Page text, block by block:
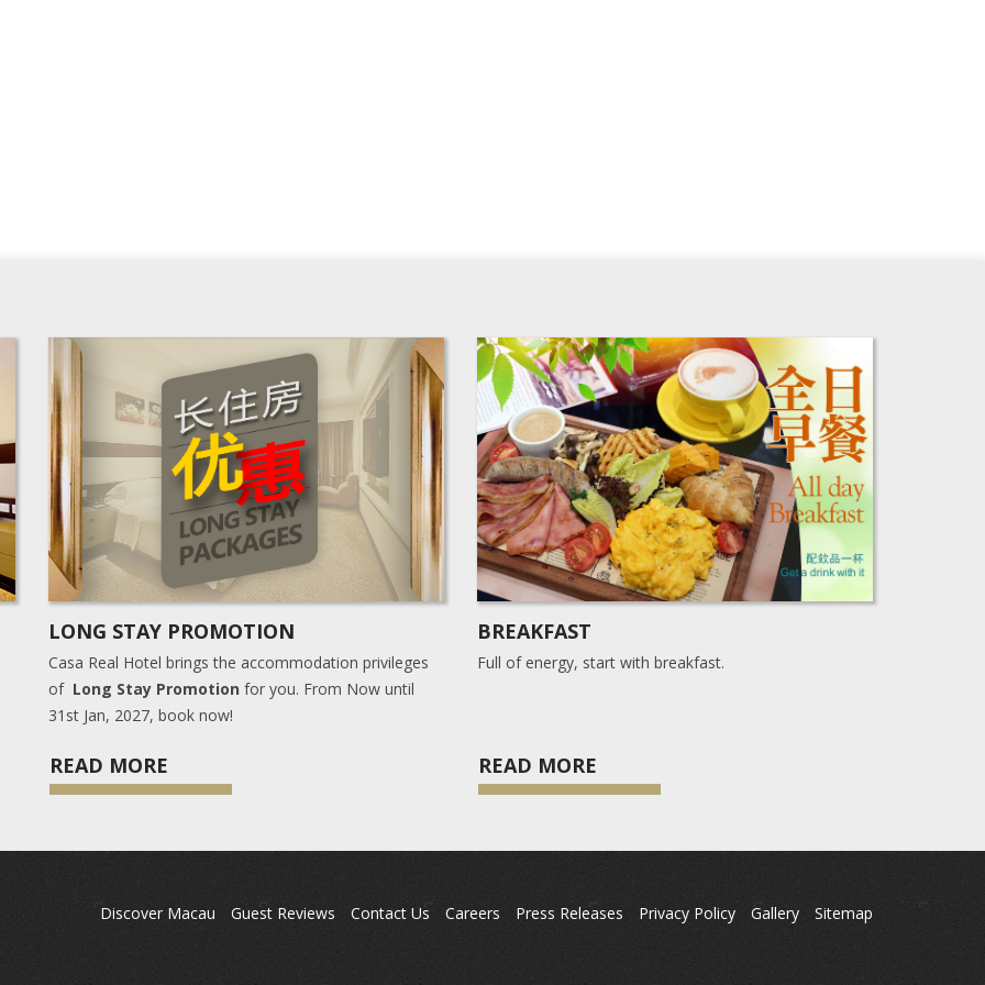
LONG STAY PROMOTION BREAKFAST
Casa Real Hotel brings the accommodation privileges
of Long Stay Promotion for you. From Now until
31st Jan, 2027, book now!
Full of energy, start with breakfast.
READ MORE READ MORE
Discover Macau Guest Reviews Contact Us Careers Press Releases Privacy Policy Gallery Sitemap